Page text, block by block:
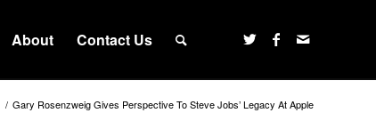
About Contact Us
/ Gary Rosenzweig Gives Perspective To Steve Jobs’ Legacy At Apple